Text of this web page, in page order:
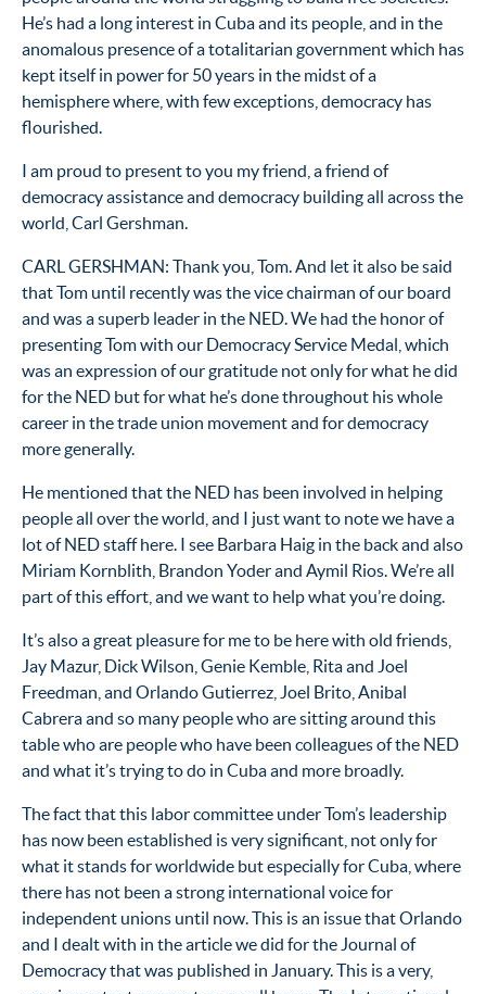
He’s had a long interest in Cuba and its people, and in the
anomalous presence of a totalitarian government which has
kept itself in power for 50 years in the midst of a
hemisphere where, with few exceptions, democracy has
flourished.
I am proud to present to you my friend, a friend of
democracy assistance and democracy building all across the
world, Carl Gershman.
CARL GERSHMAN: Thank you, Tom. And let it also be said
that Tom until recently was the vice chairman of our board
and was a superb leader in the NED. We had the honor of
presenting Tom with our Democracy Service Medal, which
was an expression of our gratitude not only for what he did
for the NED but for what he’s done throughout his whole
career in the trade union movement and for democracy
more generally.
He mentioned that the NED has been involved in helping
people all over the world, and I just want to note we have a
lot of NED staff here. I see Barbara Haig in the back and also
Miriam Kornblith, Brandon Yoder and Aymil Rios. We’re all
part of this effort, and we want to help what you’re doing.
It’s also a great pleasure for me to be here with old friends,
Jay Mazur, Dick Wilson, Genie Kemble, Rita and Joel
Freedman, and Orlando Gutierrez, Joel Brito, Anibal
Cabrera and so many people who are sitting around this
table who are people who have been colleagues of the NED
and what it’s trying to do in Cuba and more broadly.
The fact that this labor committee under Tom’s leadership
has now been established is very significant, not only for
what it stands for worldwide but especially for Cuba, where
there has not been a strong international voice for
independent unions until now. This is an issue that Orlando
and I dealt with in the article we did for the Journal of
Democracy that was published in January. This is a very,